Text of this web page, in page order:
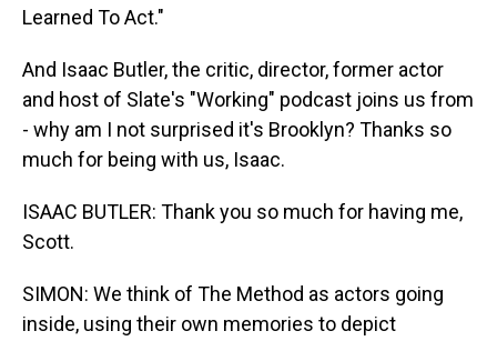
Learned To Act."
And Isaac Butler, the critic, director, former actor
and host of Slate's "Working" podcast joins us from
- why am I not surprised it's Brooklyn? Thanks so
much for being with us, Isaac.
ISAAC BUTLER: Thank you so much for having me,
Scott.
SIMON: We think of The Method as actors going
inside, using their own memories to depict